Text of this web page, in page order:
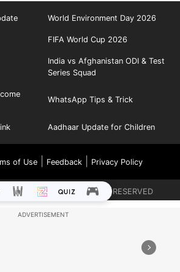
World Environment Day 2026
FIFA World Cup 2026
India vs Afghanistan ODI & Test
Series Squad
WhatsApp Tips & Trick
Aadhaar Update for Children
of Use| Feedback| Privacy Policy
LIMITED. ALL RIGHTS RESERVED